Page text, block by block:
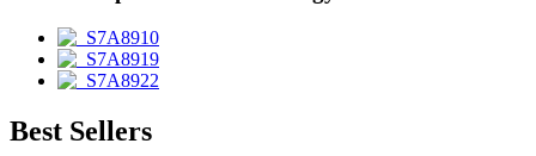
Best Sellers